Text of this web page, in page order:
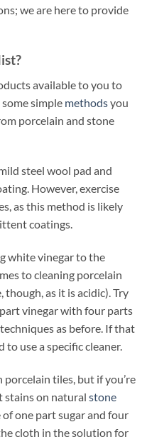
we are here to provide
available to you to
simple methodsyou
porcelain and stone
steel wool pad and
However, exercise
as this method is likely
coatings.
white vinegar to the
to cleaning porcelain
as it is acidic). Try
vinegar with four parts
as before. If that
to use a specific cleaner.
tiles, but if you’re
stains on natural stone
one part sugar and four
cloth in the solution for